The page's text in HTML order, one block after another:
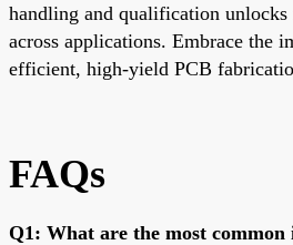
handling and qualification
across applications. Embrace the
efficient, high-yield PCB
FAQs
Q1: What are the most